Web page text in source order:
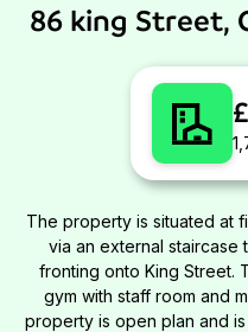
86 king Street,
The property is situated at
via an external staircase
fronting onto King Street.
gym with staff room and
property is open plan and